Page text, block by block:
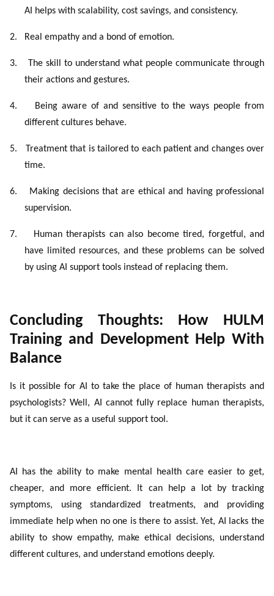
AI helps with scalability, cost savings, and consistency.
2. Real empathy and a bond of emotion.
3.
The skill to understand what people communicate through
their actions and gestures.
4.
Being aware of and sensitive to the ways people from
different cultures behave.
5.
Treatment that is tailored to each patient and changes over
time.
6.
Making decisions that are ethical and having professional
supervision.
7.
Human therapists can also become tired, forgetful, and
have limited resources, and these problems can be solved
by using AI support tools instead of replacing them.
Concluding Thoughts: How HULM
Training and Development Help With
Balance
Is it possible for AI to take the place of human therapists and
psychologists? Well, AI cannot fully replace human therapists,
but it can serve as a useful support tool .
AI has the ability to make mental health care easier to get,
cheaper, and more efficient. It can help a lot by tracking
symptoms, using standardized treatments, and providing
immediate help when no one is there to assist. Yet, AI lacks the
ability to show empathy, make ethical decisions, understand
different cultures, and understand emotions deeply.